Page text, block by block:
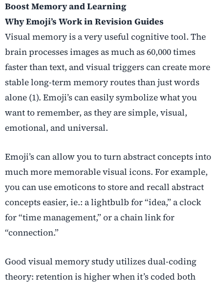
Boost Memory and Learning
Why Emoji’s Work in Revision Guides
Visual memory is a very useful cognitive tool. The
brain processes images as much as 60,000 times
faster than text, and visual triggers can create more
stable long-term memory routes than just words
alone (1). Emoji’s can easily symbolize what you
want to remember, as they are simple, visual,
emotional, and universal.
Emoji’s can allow you to turn abstract concepts into
much more memorable visual icons. For example,
you can use emoticons to store and recall abstract
concepts easier, ie.: a lightbulb for “idea,” a clock
for “time management,” or a chain link for
“connection.”
Good visual memory study utilizes dual-coding
theory: retention is higher when it’s coded both